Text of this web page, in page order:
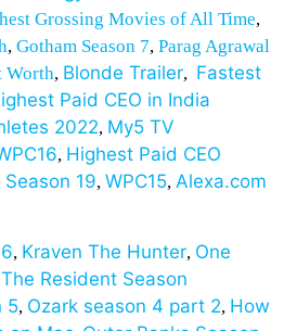
Grossing Movies of All Time,
, Gotham Season 7, Parag Agrawal
Worth, Blonde Trailer, Fastest
Paid CEO in India
2022, My5 TV
, Highest Paid CEO
Season 19, WPC15, Alexa.com
, Kraven The Hunter, One
The Resident Season
5, Ozark season 4 part 2, How